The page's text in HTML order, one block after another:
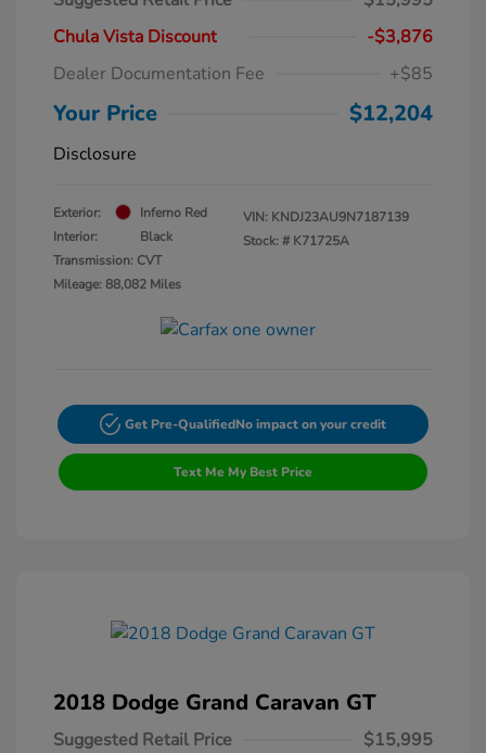
Chula Vista Discount
-$3,876
Dealer Documentation Fee
+$85
Your Price $12,204
Disclosure
Exterior:
Inferno Red
Interior:
Black
Transmission: CVT
Mileage: 88,082 Miles
VIN: KNDJ23AU9N7187139
Stock: # K71725A
Get Pre-QualifiedNo impact on your credit
Text Me My Best Price
2018 Dodge Grand Caravan GT
Suggested Retail Price
$15,995